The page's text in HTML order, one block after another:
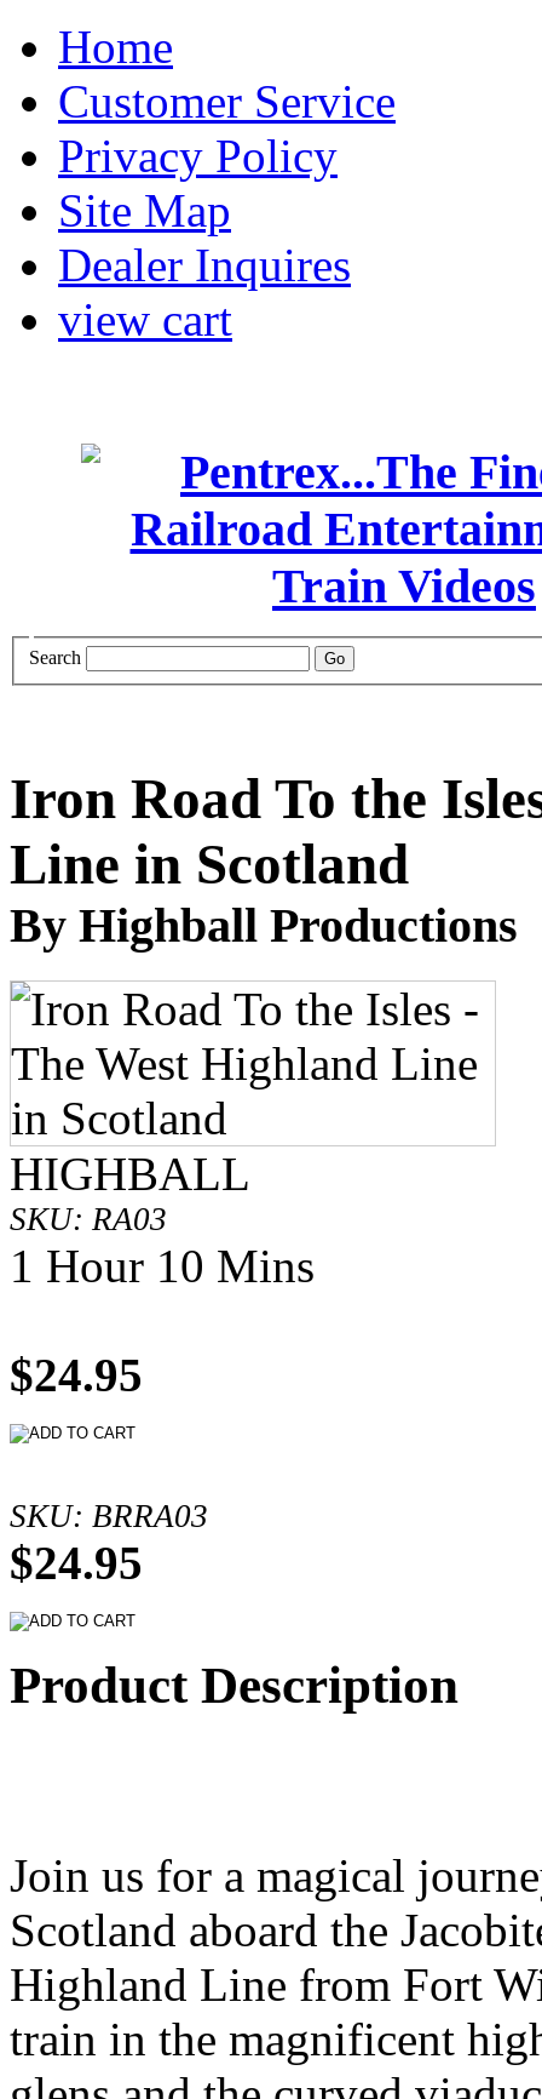
Home
Customer Service
Privacy Policy
Site Map
Dealer Inquires
view cart
Search
Iron Road To the
Line in Scotland
By Highball Productions
HIGHBALL
SKU: RA03
1 Hour 10 Mins
$24.95
SKU: BRRA03
$24.95
Product Description
Join us for a magical
Scotland aboard the
Highland Line from Fort
train in the magnificent